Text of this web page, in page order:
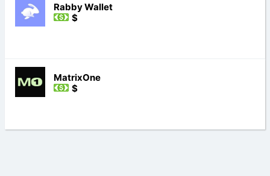
Rabby Wallet
$
MatrixOne
$